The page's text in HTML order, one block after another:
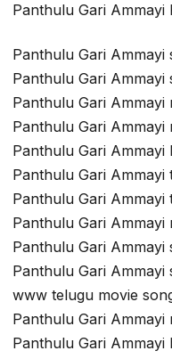
Panthulu Gari Ammayi
Panthulu Gari Ammayi
Panthulu Gari Ammayi
Panthulu Gari Ammayi
Panthulu Gari
Panthulu Gari
Panthulu Gari
Panthulu Gari
Panthulu Gari Ammayi
Panthulu Gari Ammayi
Panthulu Gari Ammayi
www telugu movie
Panthulu Gari Ammayi
Panthulu Gari